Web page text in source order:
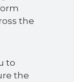
the
to
the